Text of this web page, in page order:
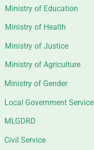
Ministry of Education
Ministry of Health
Ministry of Justice
Ministry of Agriculture
Ministry of Gender
Local Government Service
MLGDRD
Civil Service